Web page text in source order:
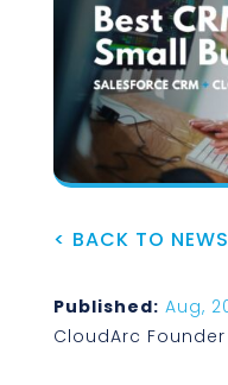
< BACK TO
Published: Aug,
CloudArc Founder